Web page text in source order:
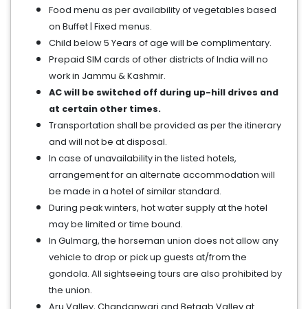
Food menu as per availability of vegetables based
on Buffet | Fixed menus.
Child below 5 Years of age will be complimentary.
Prepaid SIM cards of other districts of India will no
work in Jammu & Kashmir.
AC will be switched off during up-hill drives and
at certain other times.
Transportation shall be provided as per the itinerary
and will not be at disposal.
In case of unavailability in the listed hotels,
arrangement for an alternate accommodation will
be made in a hotel of similar standard.
During peak winters, hot water supply at the hotel
may be limited or time bound.
In Gulmarg, the horseman union does not allow any
vehicle to drop or pick up guests at/from the
gondola. All sightseeing tours are also prohibited by
the union.
Aru Valley, Chandanwari and Betaab Valley at